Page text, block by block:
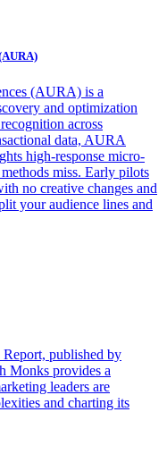
(AURA) is a
and optimization
across
data, AURA
high-response micro-
miss. Early pilots
no creative changes and
your audience lines and
published by
Monks provides a
leaders are
and charting its